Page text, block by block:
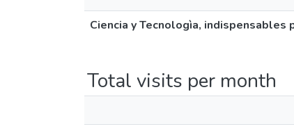
Ciencia y Tecnologìa, indispensables
Total visits per month